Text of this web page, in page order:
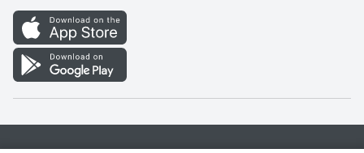
Discover
Find a Store